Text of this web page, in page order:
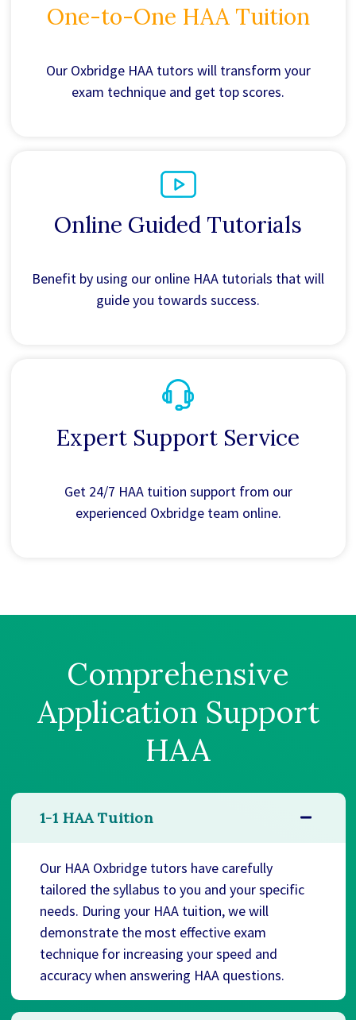
One-to-One HAA Tuition
Our Oxbridge HAA tutors will transform your
exam technique and get top scores.
Online Guided Tutorials
Benefit by using our online HAA tutorials that will
guide you towards success.
Expert Support Service
Get 24/7 HAA tuition support from our
experienced Oxbridge team online.
Comprehensive
Application Support
HAA
1-1 HAA Tuition
Our HAA Oxbridge tutors have carefully
tailored the syllabus to you and your specific
needs. During your HAA tuition, we will
demonstrate the most effective exam
technique for increasing your speed and
accuracy when answering HAA questions.